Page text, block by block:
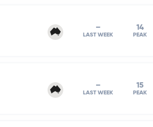
–
LAST WEEK
14
PEAK
–
LAST WEEK
15
PEAK